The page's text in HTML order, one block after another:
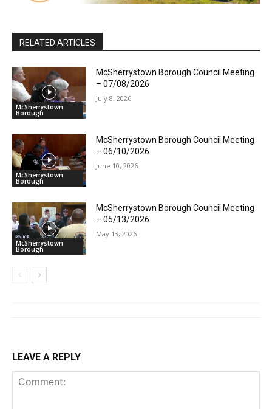
RELATED ARTICLES
McSherrystown
Borough
McSherrystown Borough Council Meeting
– 07/08/2026
July 8, 2026
McSherrystown
Borough
McSherrystown Borough Council Meeting
– 06/10/2026
June 10, 2026
McSherrystown
Borough
McSherrystown Borough Council Meeting
– 05/13/2026
May 13, 2026
LEAVE A REPLY